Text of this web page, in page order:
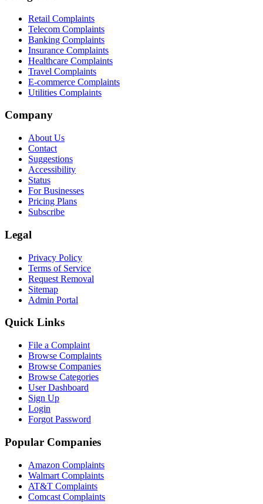
Retail Complaints
Telecom Complaints
Banking Complaints
Insurance Complaints
Healthcare Complaints
Travel Complaints
E-commerce Complaints
Utilities Complaints
Company
About Us
Contact
Suggestions
Accessibility
Status
For Businesses
Pricing Plans
Subscribe
Legal
Privacy Policy
Terms of Service
Request Removal
Sitemap
Admin Portal
Quick Links
File a Complaint
Browse Complaints
Browse Companies
Browse Categories
User Dashboard
Sign Up
Login
Forgot Password
Popular Companies
Amazon Complaints
Walmart Complaints
AT&T Complaints
Comcast Complaints